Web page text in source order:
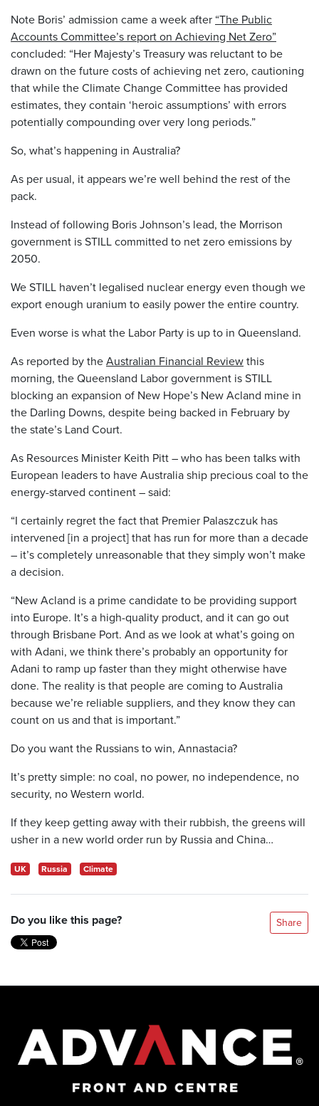
Note Boris’ admission came a week after “The Public
Accounts Committee’s report on Achieving Net Zero”
concluded: “Her Majesty’s Treasury was reluctant to be
drawn on the future costs of achieving net zero, cautioning
that while the Climate Change Committee has provided
estimates, they contain ‘heroic assumptions’ with errors
potentially compounding over very long periods.”
So, what’s happening in Australia?
As per usual, it appears we’re well behind the rest of the
pack.
Instead of following Boris Johnson’s lead, the Morrison
government is STILL committed to net zero emissions by
2050.
We STILL haven’t legalised nuclear energy even though we
export enough uranium to easily power the entire country.
Even worse is what the Labor Party is up to in Queensland.
As reported by theAustralian Financial Reviewthis
morning, the Queensland Labor government is STILL
blocking an expansion of New Hope’s New Acland mine in
the Darling Downs, despite being backed in February by
the state’s Land Court.
As Resources Minister Keith Pitt – who has been talks with
European leaders to have Australia ship precious coal to the
energy-starved continent – said:
“I certainly regret the fact that Premier Palaszczuk has
intervened [in a project] that has run for more than a decade
– it’s completely unreasonable that they simply won’t make
a decision.
“New Acland is a prime candidate to be providing support
into Europe. It’s a high-quality product, and it can go out
through Brisbane Port. And as we look at what’s going on
with Adani, we think there’s probably an opportunity for
Adani to ramp up faster than they might otherwise have
done. The reality is that people are coming to Australia
because we’re reliable suppliers, and they know they can
count on us and that is important.”
Do you want the Russians to win, Annastacia?
It’s pretty simple: no coal, no power, no independence, no
security, no Western world.
If they keep getting away with their rubbish, the greens will
usher in a new world order run by Russia and China…
UK Russia Climate
Do you like this page? Share